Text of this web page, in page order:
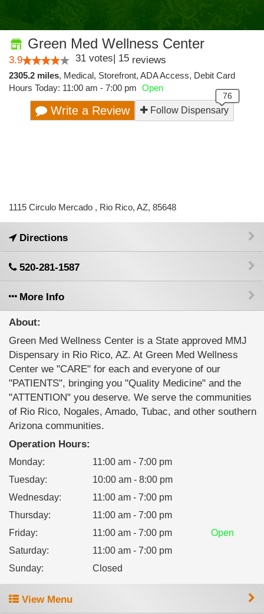
Green Med Wellness Center
3.9 31 votes| 15 reviews
2305.2 miles, Medical, Storefront, ADA Access, Debit Card
Hours Today: 11:00 am - 7:00 pm Open
Write a Review Follow Dispensary
1115 Circulo Mercado , Rio Rico, AZ, 85648
Directions
520-281-1587
More Info
About:
Green Med Wellness Center is a State approved MMJ
Dispensary in Rio Rico, AZ. At Green Med Wellness
Center we "CARE" for each and everyone of our
"PATIENTS", bringing you "Quality Medicine" and the
"ATTENTION" you deserve. We serve the communities
of Rio Rico, Nogales, Amado, Tubac, and other southern
Arizona communities.
Operation Hours:
Monday:
11:00 am - 7:00 pm
Tuesday:
10:00 am - 8:00 pm
Wednesday:
11:00 am - 7:00 pm
Thursday:
11:00 am - 7:00 pm
Friday: 11:00 am - 7:00 pm
Open
Saturday:
11:00 am - 7:00 pm
Sunday: Closed
View Menu